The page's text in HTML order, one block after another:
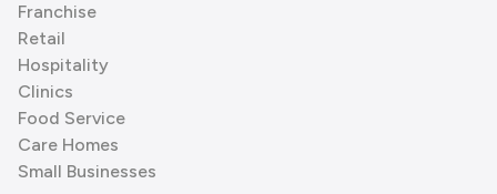
Franchise
Retail
Hospitality
Clinics
Food Service
Care Homes
Small Businesses